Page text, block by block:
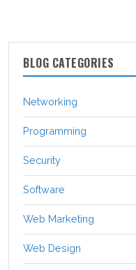
BLOG CATEGORIES
Networking
Programming
Security
Software
Web Marketing
Web Design